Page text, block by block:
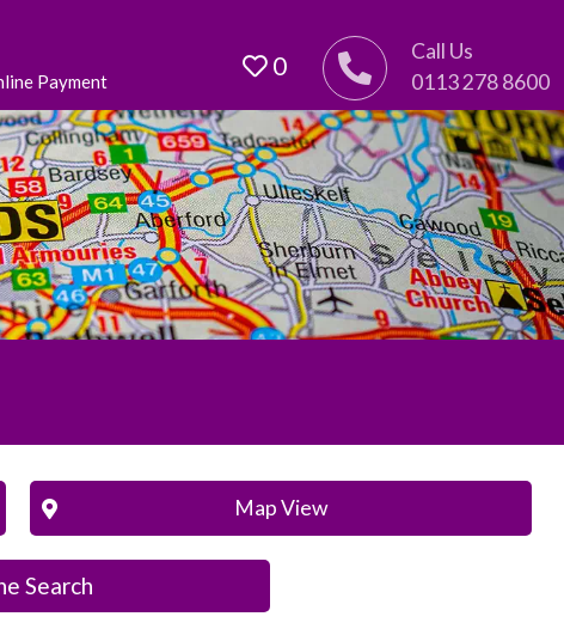
Call Us
0113 278 8600
0
Payment
Map View
Search